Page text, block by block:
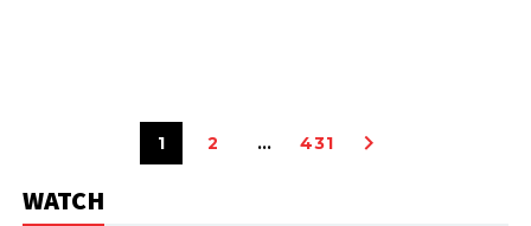
1 2 … 431
WATCH